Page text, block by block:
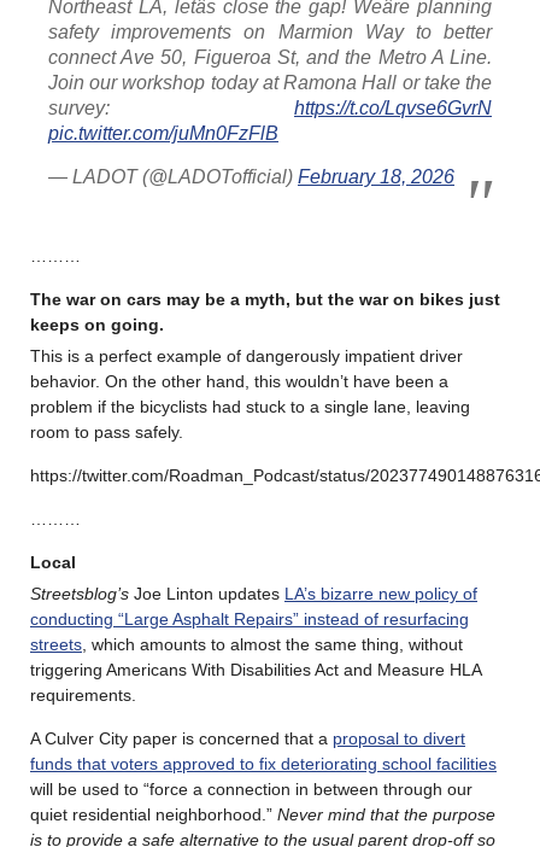
Northeast LA, letâs close the gap! Weâre planning
safety improvements on Marmion Way to better
connect Ave 50, Figueroa St, and the Metro A Line.
Join our workshop today at Ramona Hall or take the
survey: https://t.co/Lqvse6GvrN
pic.twitter.com/juMn0FzFlB
— LADOT (@LADOTofficial) February 18, 2026
The war on cars may be a myth, but the war on bikes just
keeps on going.
This is a perfect example of dangerously impatient driver
behavior. On the other hand, this wouldn’t have been a
problem if the bicyclists had stuck to a single lane, leaving
room to pass safely.
https://twitter.com/Roadman_Podcast/status/
Local
Streetsblog’s Joe Linton updates LA’s bizarre new policy of
conducting “Large Asphalt Repairs” instead of resurfacing
streets , which amounts to almost the same thing, without
triggering Americans With Disabilities Act and Measure HLA
requirements.
A Culver City paper is concerned that a proposal to divert
funds that voters approved to fix deteriorating school facilities
will be used to “force a connection in between through our
quiet residential neighborhood.” Never mind that the purpose
is to provide a safe alternative to the usual parent drop-off so